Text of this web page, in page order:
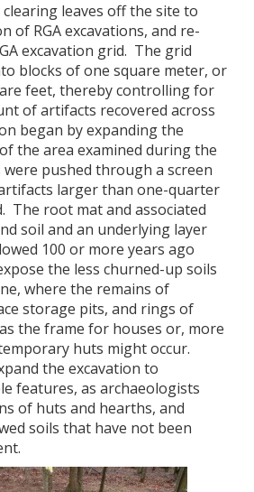
leaves off the site to
of RGA excavations, and re-
excavation grid. The grid
blocks of one square meter, or
feet, thereby controlling for
of artifacts recovered across
began by expanding the
the area examined during the
pushed through a screen
larger than one-quarter
The root mat and associated
soil and an underlying layer
100 or more years ago
the less churned-up soils
where the remains of
storage pits, and rings of
the frame for houses or, more
huts might occur.
the excavation to
features, as archaeologists
of huts and hearths, and
soils that have not been